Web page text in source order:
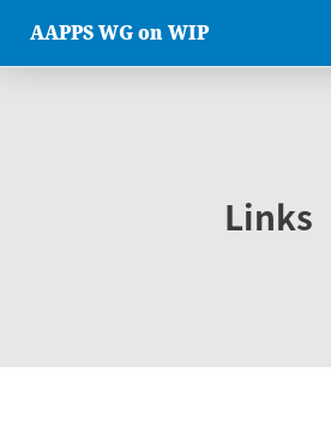
AAPPS WG on WIP
Links